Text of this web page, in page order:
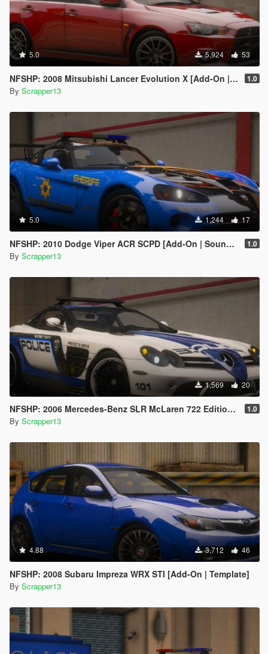
5.0 5,924 53
NFSHP: 2008 Mitsubishi Lancer Evolution X [Add-On | Template] 1.0
By Scrapper13
5.0 1,244 17
NFSHP: 2010 Dodge Viper ACR SCPD [Add-On | Sounds | Template] 1.0
By Scrapper13
1,569 20
NFSHP: 2006 Mercedes-Benz SLR McLaren 722 Edition SCPD [Add-On | Sounds | Template] 1.0
By Scrapper13
4.88 3,712 46
NFSHP: 2008 Subaru Impreza WRX STI [Add-On | Template]
By Scrapper13